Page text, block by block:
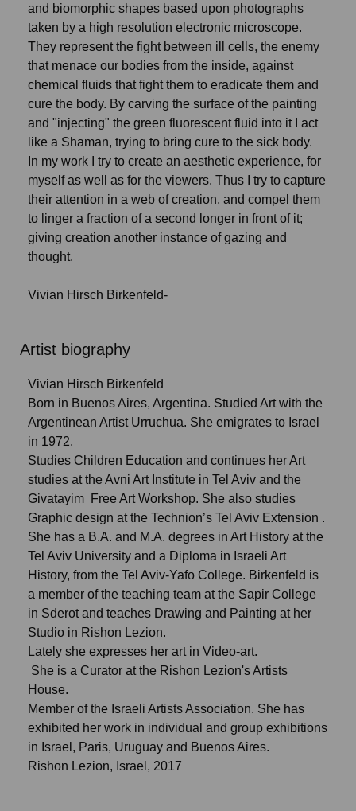
and biomorphic shapes based upon photographs
taken by a high resolution electronic microscope.
They represent the fight between ill cells, the enemy
that menace our bodies from the inside, against
chemical fluids that fight them to eradicate them and
cure the body. By carving the surface of the painting
and "injecting" the green fluorescent fluid into it I act
like a Shaman, trying to bring cure to the sick body.
In my work I try to create an aesthetic experience, for
myself as well as for the viewers. Thus I try to capture
their attention in a web of creation, and compel them
to linger a fraction of a second longer in front of it;
giving creation another instance of gazing and
thought.
Vivian Hirsch Birkenfeld-
Artist biography
Vivian Hirsch Birkenfeld
Born in Buenos Aires, Argentina. Studied Art with the
Argentinean Artist Urruchua. She emigrates to Israel
in 1972.
Studies Children Education and continues her Art
studies at the Avni Art Institute in Tel Aviv and the
Givatayim Free Art Workshop. She also studies
Graphic design at the Technion’s Tel Aviv Extension .
She has a B.A. and M.A. degrees in Art History at the
Tel Aviv University and a Diploma in Israeli Art
History, from the Tel Aviv-Yafo College. Birkenfeld is
a member of the teaching team at the Sapir College
in Sderot and teaches Drawing and Painting at her
Studio in Rishon Lezion.
Lately she expresses her art in Video-art.
She is a Curator at the Rishon Lezion's Artists
House.
Member of the Israeli Artists Association. She has
exhibited her work in individual and group exhibitions
in Israel, Paris, Uruguay and Buenos Aires.
Rishon Lezion, Israel, 2017